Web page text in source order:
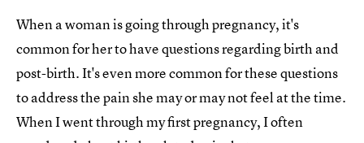
When a woman is going through pregnancy, it's
common for her to have questions regarding birth and
post-birth. It's even more common for these questions
to address the pain she may or may not feel at the time.
When I went through my first pregnancy, I often